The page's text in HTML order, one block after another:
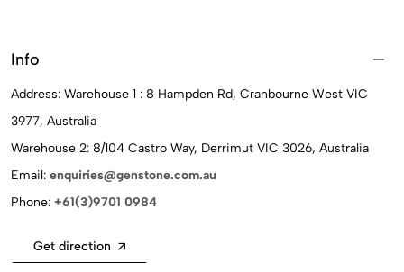
Info
Address: Warehouse 1 : 8 Hampden Rd, Cranbourne West VIC
3977, Australia
Warehouse 2: 8/104 Castro Way, Derrimut VIC 3026, Australia
Email: enquiries@genstone.com.au
Phone: +61(3)9701 0984
Get direction